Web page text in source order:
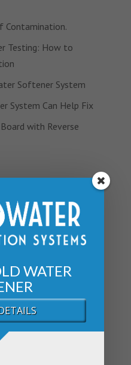
Contamination.
Testing: How to
Softener System
System Can Help Fix
with Reverse
WATER